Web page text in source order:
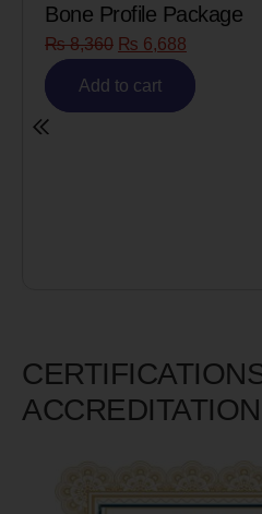
Cardiac
Risk)
₨6,980 ₨